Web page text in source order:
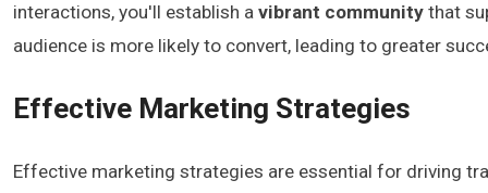
interactions, you'll establish a vibrant community that
audience is more likely to convert, leading to greater
Effective Marketing Strategies
Effective marketing strategies are essential for driving